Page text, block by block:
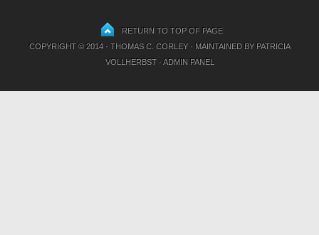
RETURN TO TOP OF PAGE
COPYRIGHT © 2014 · THOMAS C. CORLEY · MAINTAINED BY PATRICIA
VOLLHERBST·ADMIN PANEL